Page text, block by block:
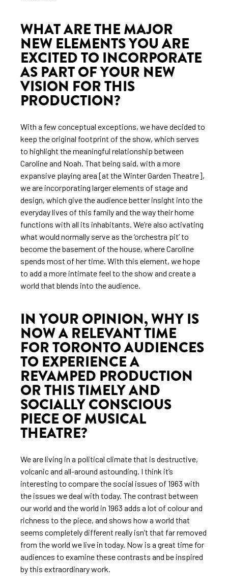
WHAT ARE THE MAJOR
NEW ELEMENTS YOU ARE
EXCITED TO INCORPORATE
AS PART OF YOUR NEW
VISION FOR THIS
PRODUCTION?
With a few conceptual exceptions, we have decided to
keep the original footprint of the show, which serves
to highlight the meaningful relationship between
Caroline and Noah. That being said, with a more
expansive playing area [at the Winter Garden Theatre],
we are incorporating larger elements of stage and
design, which give the audience better insight into the
everyday lives of this family and the way their home
functions with all its inhabitants. We’re also activating
what would normally serve as the ‘orchestra pit’ to
become the basement of the house, where Caroline
spends most of her time. With this element, we hope
to add a more intimate feel to the show and create a
world that blends into the audience.
IN YOUR OPINION, WHY IS
NOW A RELEVANT TIME
FOR TORONTO AUDIENCES
TO EXPERIENCE A
REVAMPED PRODUCTION
OR THIS TIMELY AND
SOCIALLY CONSCIOUS
PIECE OF MUSICAL
THEATRE?
We are living in a political climate that is destructive,
volcanic and all-around astounding. I think it’s
interesting to compare the social issues of 1963 with
the issues we deal with today. The contrast between
our world and the world in 1963 adds a lot of colour and
richness to the piece, and shows how a world that
seems completely different really isn’t that far removed
from the world we live in today. Now is a great time for
audiences to examine these contrasts and be inspired
by this extraordinary work.